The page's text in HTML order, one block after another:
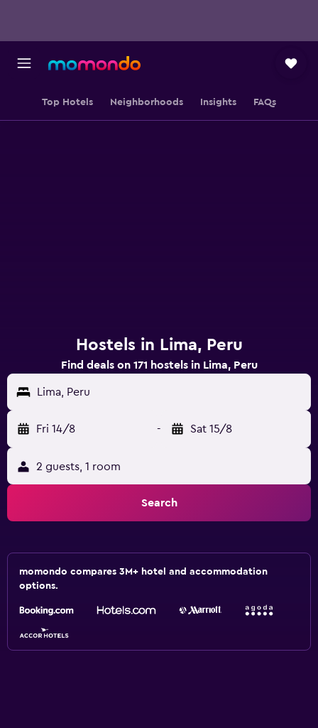
Top Hotels Neighborhoods Insights FAQs
Hostels in Lima, Peru
Find deals on 171 hostels in Lima, Peru
Lima, Peru
Fri 14/8 - Sat 15/8
2 guests, 1 room
Search
momondo compares 3M+ hotel and accommodation
options.